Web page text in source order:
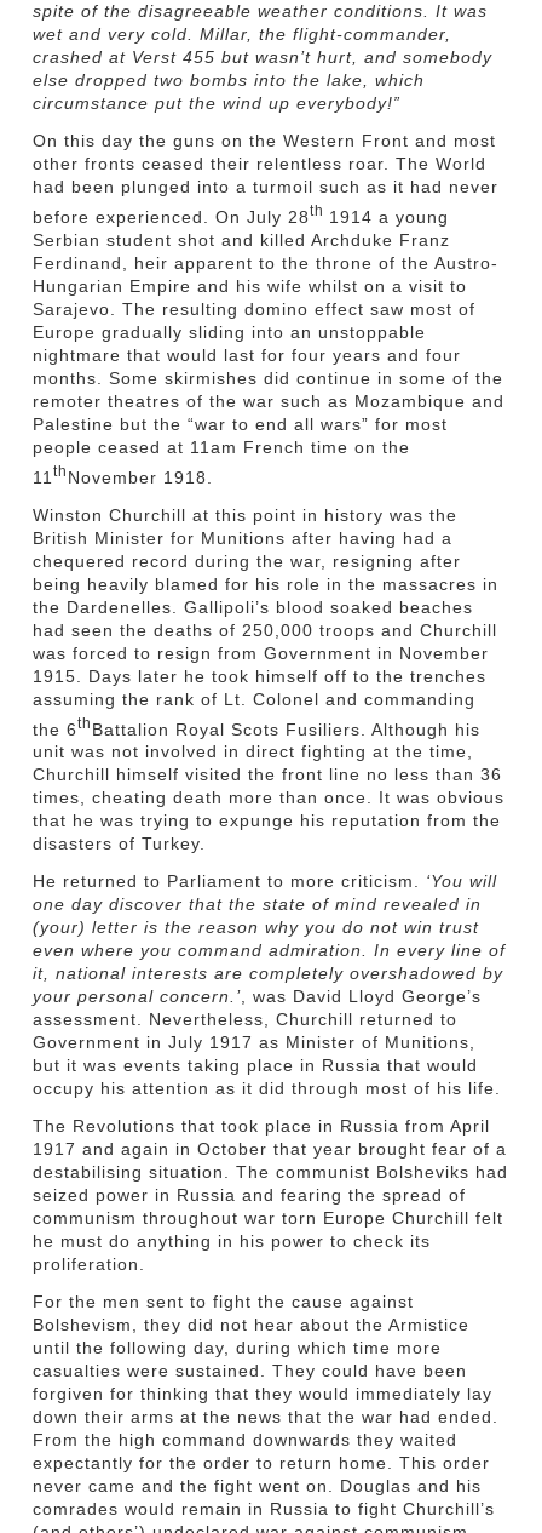
spite of the disagreeable weather conditions. It was
wet and very cold. Millar, the flight-commander,
crashed at Verst 455 but wasn’t hurt, and somebody
else dropped two bombs into the lake, which
circumstance put the wind up everybody!”
On this day the guns on the Western Front and most
other fronts ceased their relentless roar. The World
had been plunged into a turmoil such as it had never
before experienced. On July 28th 1914 a young
Serbian student shot and killed Archduke Franz
Ferdinand, heir apparent to the throne of the Austro-
Hungarian Empire and his wife whilst on a visit to
Sarajevo. The resulting domino effect saw most of
Europe gradually sliding into an unstoppable
nightmare that would last for four years and four
months. Some skirmishes did continue in some of the
remoter theatres of the war such as Mozambique and
Palestine but the “war to end all wars” for most
people ceased at 11am French time on the
11 th November 1918.
Winston Churchill at this point in history was the
British Minister for Munitions after having had a
chequered record during the war, resigning after
being heavily blamed for his role in the massacres in
the Dardenelles. Gallipoli’s blood soaked beaches
had seen the deaths of 250,000 troops and Churchill
was forced to resign from Government in November
1915. Days later he took himself off to the trenches
assuming the rank of Lt. Colonel and commanding
the 6th Battalion Royal Scots Fusiliers. Although his
unit was not involved in direct fighting at the time,
Churchill himself visited the front line no less than 36
times, cheating death more than once. It was obvious
that he was trying to expunge his reputation from the
disasters of Turkey.
He returned to Parliament to more criticism. ‘You will
one day discover that the state of mind revealed in
(your) letter is the reason why you do not win trust
even where you command admiration. In every line of
it, national interests are completely overshadowed by
your personal concern.’, was David Lloyd George’s
assessment. Nevertheless, Churchill returned to
Government in July 1917 as Minister of Munitions,
but it was events taking place in Russia that would
occupy his attention as it did through most of his life.
The Revolutions that took place in Russia from April
1917 and again in October that year brought fear of a
destabilising situation. The communist Bolsheviks had
seized power in Russia and fearing the spread of
communism throughout war torn Europe Churchill felt
he must do anything in his power to check its
proliferation.
For the men sent to fight the cause against
Bolshevism, they did not hear about the Armistice
until the following day, during which time more
casualties were sustained. They could have been
forgiven for thinking that they would immediately lay
down their arms at the news that the war had ended.
From the high command downwards they waited
expectantly for the order to return home. This order
never came and the fight went on. Douglas and his
comrades would remain in Russia to fight Churchill’s